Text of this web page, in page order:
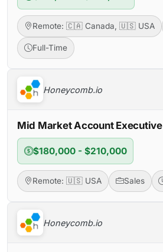
Remote: 🇨🇦 Canada, 🇺🇸 USA
Full-Time
Honeycomb.io
Mid Market Account Executive
$180,000 - $210,000
Remote: 🇺🇸 USA Sales
Honeycomb.io